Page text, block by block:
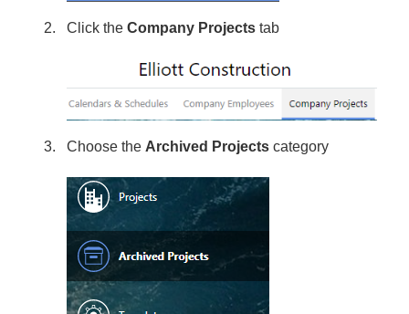
Click the Company Projects tab
Choose the Archived Projects category